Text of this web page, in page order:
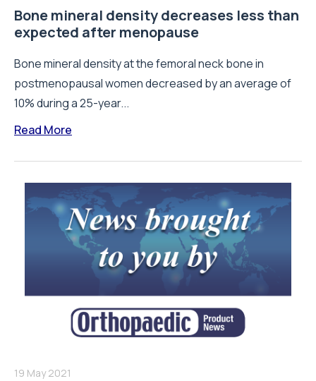
Bone mineral density decreases less than
expected after menopause
Bone mineral density at the femoral neck bone in
postmenopausal women decreased by an average of
10% during a 25-year...
Read More
19 May 2021